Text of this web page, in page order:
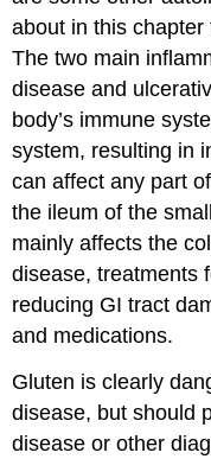
about in this
The two main
disease and
body’s immune
system, resulting in
can affect any part
the ileum of the
mainly affects the
disease, treatments
reducing GI tract
and medications.
Gluten is clearly
disease, but should
disease or other